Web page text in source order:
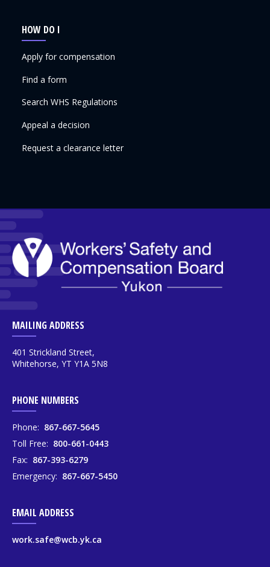
MAILING ADDRESS
401 Strickland Street,
Whitehorse, YT Y1A 5N8
PHONE NUMBERS
Phone: 867-667-5645
Toll Free: 800-661-0443
Fax: 867-393-6279
Emergency: 867-667-5450
EMAIL ADDRESS
work.safe@wcb.yk.ca
HOW DO I
Apply for compensation
Find a form
Search WHS Regulations
Appeal a decision
Request a clearance letter